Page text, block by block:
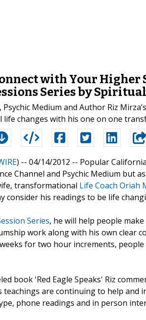
with Your Higher
Series by
Medium and Author Riz
changes with his one on one
) -- 04/14/2012 -- Popular
Channel and Psychic Medium but
transformational Life Coach Oriah
consider his readings to be life
Series, he will help people
work along with his own clear
for two hour increments,
book 'Red Eagle Speaks' Riz
teachings are continuing to help
phone readings and in person